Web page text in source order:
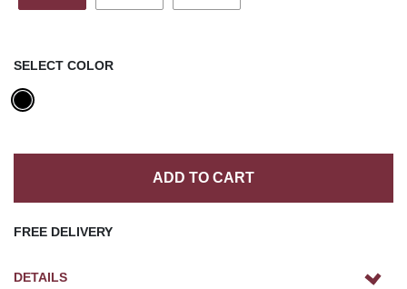
SELECT COLOR
ADD TO CART
FREE DELIVERY
DETAILS